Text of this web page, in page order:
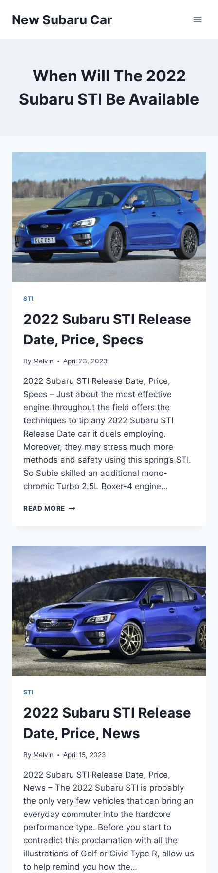
New Subaru Car
When Will The 2022
Subaru STI Be Available
STI
2022 Subaru STI Release
Date, Price, Specs
By Melvin April 23, 2023
2022 Subaru STI Release Date, Price,
Specs – Just about the most effective
engine throughout the field offers the
techniques to tip any 2022 Subaru STI
Release Date car it duels employing.
Moreover, they may stress much more
methods and safety using this spring’s STI.
So Subie skilled an additional mono-
chromic Turbo 2.5L Boxer-4 engine…
READ MORE 2022
DATE,
SPECS
STI
2022 Subaru STI Release
Date, Price, News
By Melvin April 15, 2023
2022 Subaru STI Release Date, Price,
News – The 2022 Subaru STI is probably
the only very few vehicles that can bring an
everyday commuter into the hardcore
performance type. Before you start to
contradict this proclamation with all the
illustrations of Golf or Civic Type R, allow us
to help remind you how the…